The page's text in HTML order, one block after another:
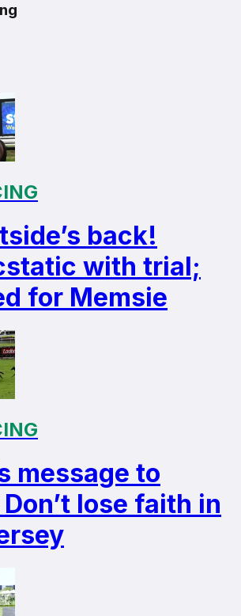
back!
with trial;
for Memsie
message to
lose faith in